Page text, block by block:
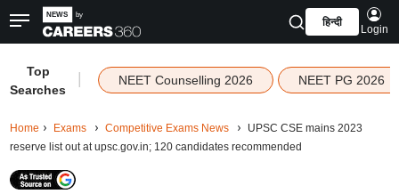
हिन्दी
Login
Top
Searches
NEET Counselling 2026 NEET PG 2026
Home Exams Competitive Exams News
UPSC CSE mains 2023
reserve list out at upsc.gov.in; 120 candidates recommended